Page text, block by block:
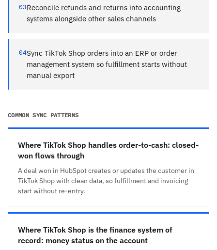
03Reconcile refunds and returns into accounting
systems alongside other sales channels
04Sync TikTok Shop orders into an ERP or order
management system so fulfillment starts without
manual export
COMMON SYNC PATTERNS
Where TikTok Shop handles order-to-cash: closed-
won flows through
A deal won in HubSpot creates or updates the customer in
TikTok Shop with clean data, so fulfillment and invoicing
start without re-entry.
Where TikTok Shop is the finance system of
record: money status on the account